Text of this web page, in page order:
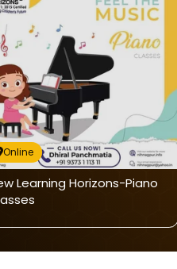
Online
Learning Horizons-Piano